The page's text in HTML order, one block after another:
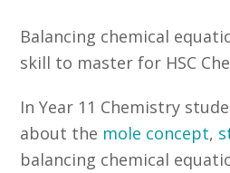
Balancing chemical
skill to master for HSC
In Year 11 Chemistry
about the mole concept,
balancing chemical